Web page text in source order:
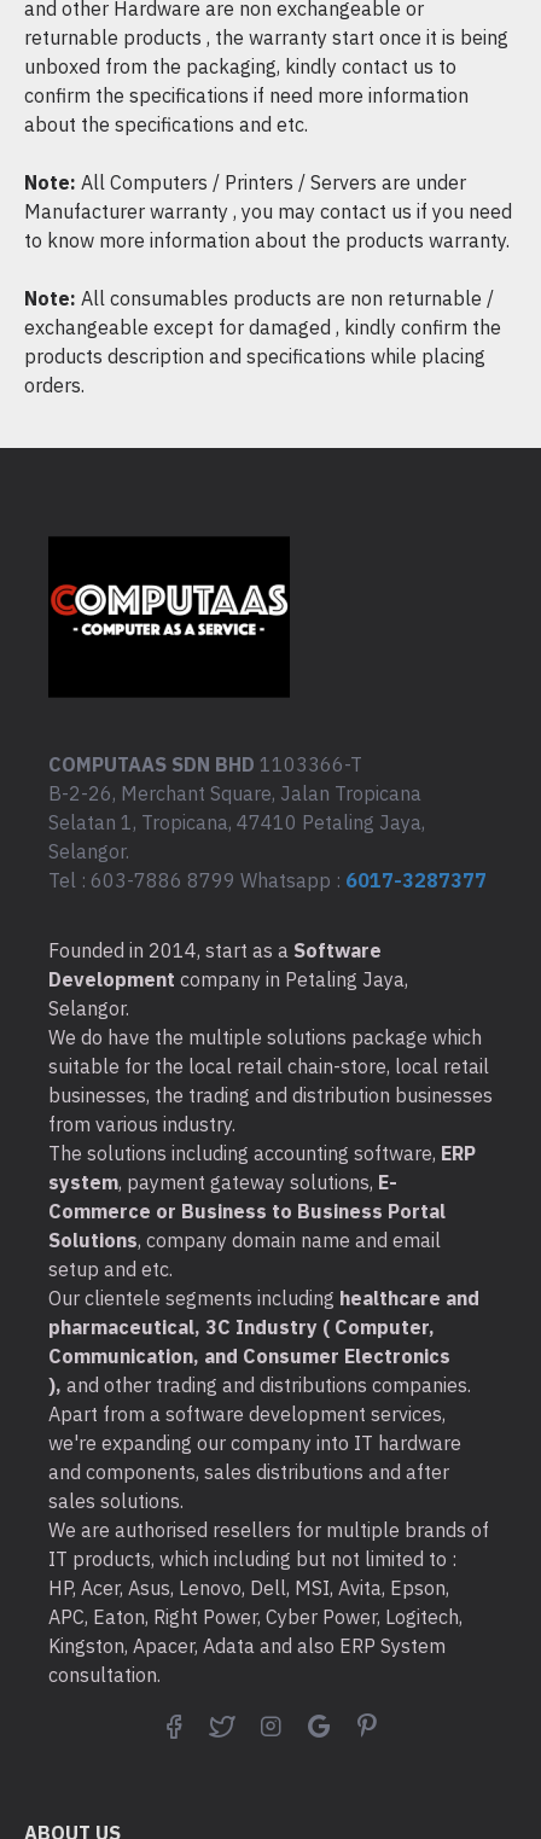
and other Hardware are non exchangeable or
returnable products , the warranty start once it is being
unboxed from the packaging, kindly contact us to
confirm the specifications if need more information
about the specifications and etc.
Note: All Computers / Printers / Servers are under
Manufacturer warranty , you may contact us if you need
to know more information about the products warranty.
Note: All consumables products are non returnable /
exchangeable except for damaged , kindly confirm the
products description and specifications while placing
orders.
COMPUTAAS SDN BHD 1103366-T
B-2-26, Merchant Square, Jalan Tropicana
Selatan 1, Tropicana, 47410 Petaling Jaya,
Selangor.
Tel : 603-7886 8799 Whatsapp : 6017-3287377
Founded in 2014, start as a Software
Development company in Petaling Jaya,
Selangor.
We do have the multiple solutions package which
suitable for the local retail chain-store, local retail
businesses, the trading and distribution businesses
from various industry.
The solutions including accounting software, ERP
system, payment gateway solutions, E-
Commerce or Business to Business Portal
Solutions, company domain name and email
setup and etc.
Our clientele segments including healthcare and
pharmaceutical, 3C Industry ( Computer,
Communication, and Consumer Electronics
), and other trading and distributions companies.
Apart from a software development services,
we're expanding our company into IT hardware
and components, sales distributions and after
sales solutions.
We are authorised resellers for multiple brands of
IT products, which including but not limited to :
HP, Acer, Asus, Lenovo, Dell, MSI, Avita, Epson,
APC, Eaton, Right Power, Cyber Power, Logitech,
Kingston, Apacer, Adata and also ERP System
consultation.
ABOUT US